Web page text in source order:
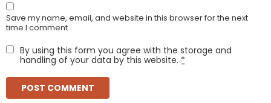
Save my name, email, and website in this browser for the next
time I comment.
By using this form you agree with the storage and
handling of your data by this website. *